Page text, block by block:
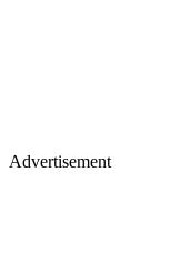
Advertisement